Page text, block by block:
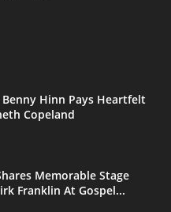
Benny Hinn Pays Heartfelt
Copeland
Memorable Stage
Franklin At Gospel...